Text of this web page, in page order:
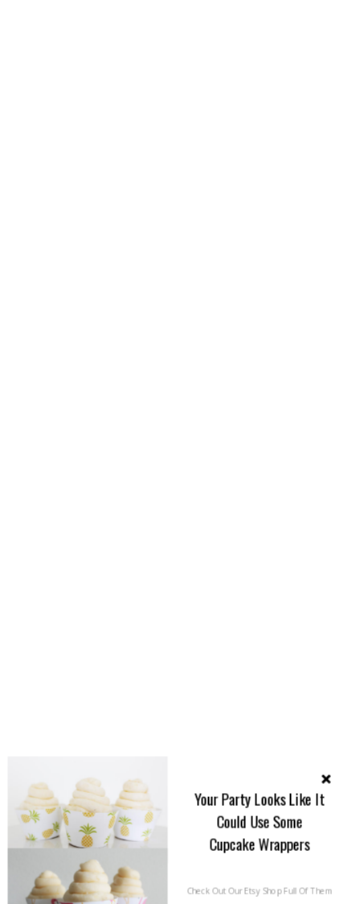
Your Party Looks Like It
Could Use Some
Cupcake Wrappers
Check Out Our Etsy Shop Full Of Them